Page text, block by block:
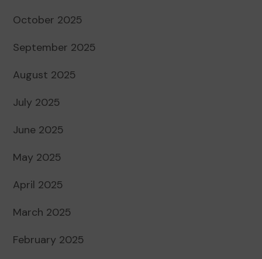
October 2025
September 2025
August 2025
July 2025
June 2025
May 2025
April 2025
March 2025
February 2025